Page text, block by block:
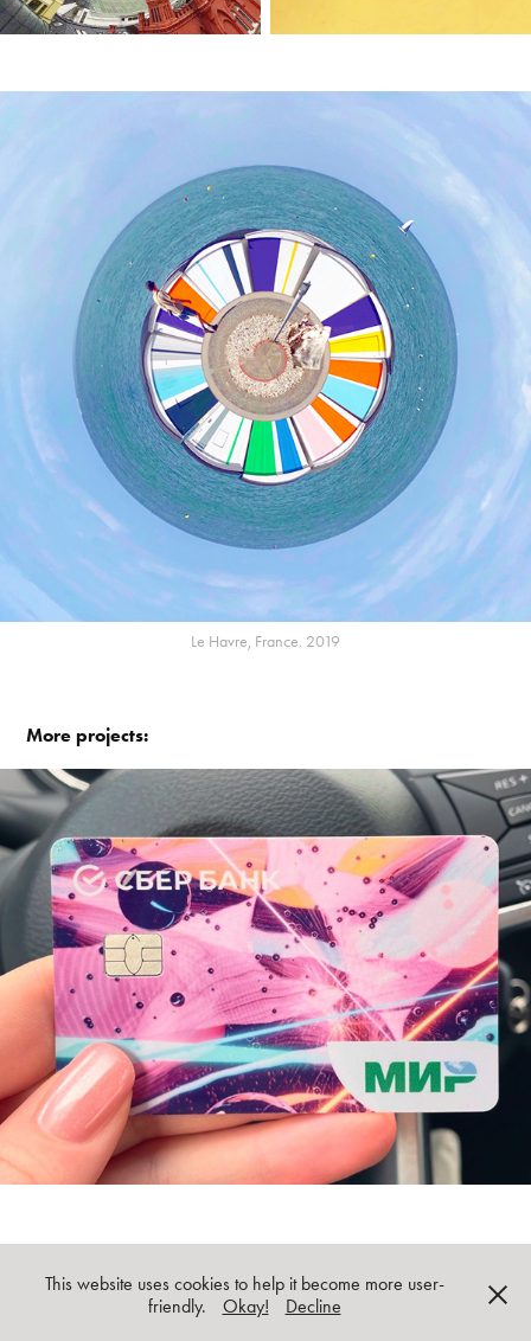
Le Havre, France. 2019
More projects:
Birth of Metaverse: abstract 3D prints
All images and copy © Oksana Gornostaeva unless indicated otherwise
This website uses cookies to help it become more user-
friendly.
Okay! Decline